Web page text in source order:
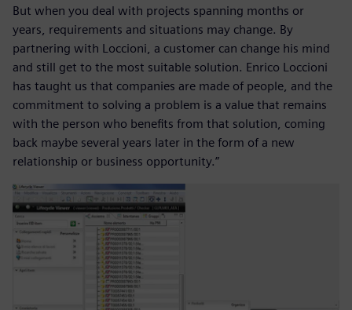
But when you deal with projects spanning months or
years, requirements and situations may change. By
partnering with Loccioni, a customer can change his mind
and still get to the most suitable solution. Enrico Loccioni
has taught us that companies are made of people, and the
commitment to solving a problem is a value that remains
with the person who benefits from that solution, coming
back maybe several years later in the form of a new
relationship or business opportunity.”